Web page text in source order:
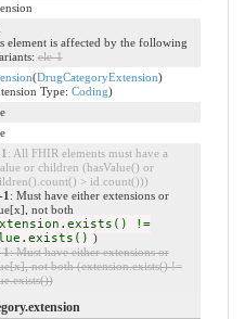
element is affected by the following
ele-1
(DrugCategoryExtension)
Type: Coding)
: All FHIR elements must have a
or children (hasValue() or
> id.count()))
: Must have either extensions or
not both
!=
)
1: Must have either extensions or
not both (extension.exists() !=